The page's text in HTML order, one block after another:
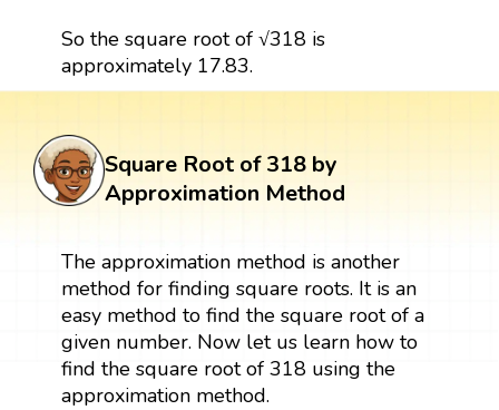
So the square root of √318 is
approximately 17.83.
Square Root of 318 by
Approximation Method
The approximation method is another
method for finding square roots. It is an
easy method to find the square root of a
given number. Now let us learn how to
find the square root of 318 using the
approximation method.